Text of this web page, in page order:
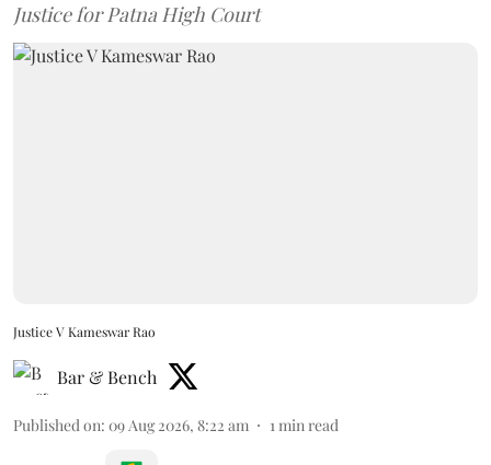
Justice for Patna High Court
Justice V Kameswar Rao
Bar & Bench
Published on: 09 Aug 2026, 8:22 am 1 min read